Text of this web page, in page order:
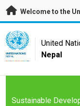
Skip to main content
Welcome to the
UN Logo
UNITED NATIONS
NEPAL
United
Nepal
Sustainable